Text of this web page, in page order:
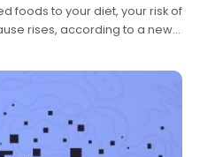
foods to your diet, your risk of
rises, according to a new
more than 240,000